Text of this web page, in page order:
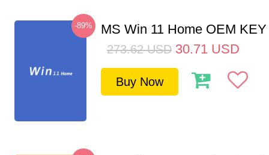
-89% MS Win 11 Home OEM
273.62 USD 30.71 USD
Buy Now